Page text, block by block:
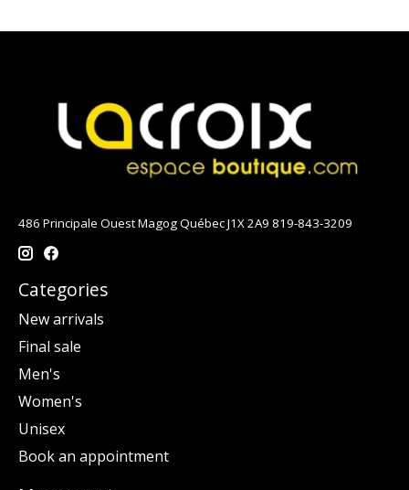
486 Principale Ouest Magog Québec J1X 2A9 819-843-3209
Categories
New arrivals
Final sale
Men's
Women's
Unisex
Book an appointment